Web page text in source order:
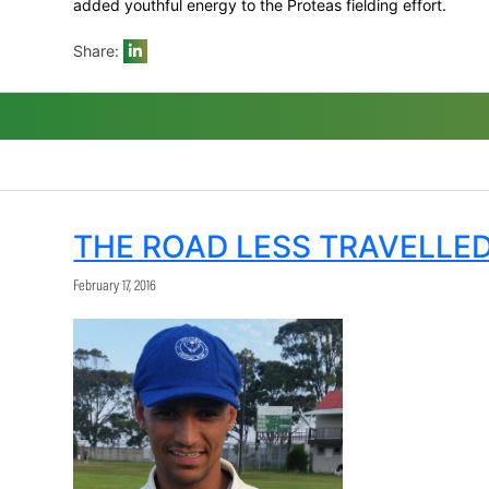
De Kock, Amla and De Villiers made
being named Momentum Man of the
Share: